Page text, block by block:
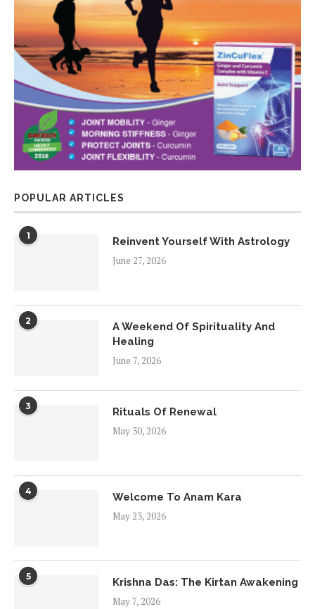
POPULAR ARTICLES
1
Reinvent Yourself With Astrology
June 27, 2026
2
A Weekend Of Spirituality And
Healing
June 7, 2026
3
Rituals Of Renewal
May 30, 2026
4
Welcome To Anam Kara
May 23, 2026
5
Krishna Das: The Kirtan Awakening
May 7, 2026